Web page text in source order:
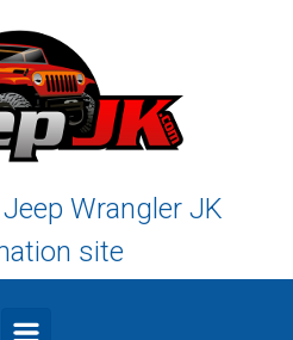
Wrangler JK
site